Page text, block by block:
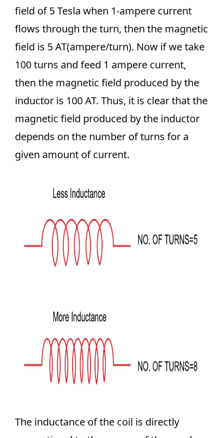
field of 5 Tesla when 1-ampere current
flows through the turn, then the magnetic
field is 5 AT(ampere/turn). Now if we take
100 turns and feed 1 ampere current,
then the magnetic field produced by the
inductor is 100 AT. Thus, it is clear that the
magnetic field produced by the inductor
depends on the number of turns for a
given amount of current.
The inductance of the coil is directly